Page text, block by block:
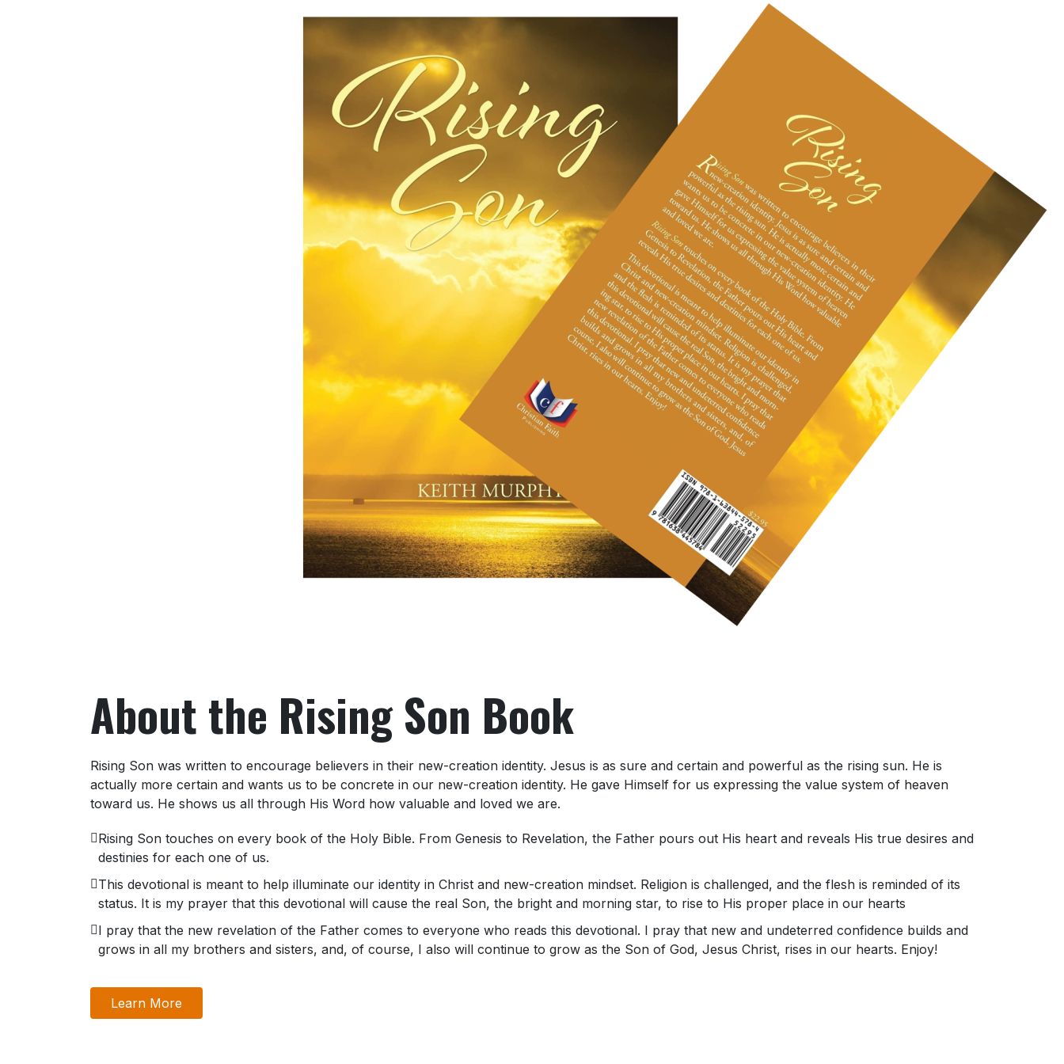
About the Rising Son Book
Rising Son was written to encourage believers in their new-creation identity. Jesus is as sure and certain and powerful as the rising sun. He is
actually more certain and wants us to be concrete in our new-creation identity. He gave Himself for us expressing the value system of heaven
toward us. He shows us all through His Word how valuable and loved we are.
Rising Son touches on every book of the Holy Bible. From Genesis to Revelation, the Father pours out His heart and reveals His true desires and
destinies for each one of us.
This devotional is meant to help illuminate our identity in Christ and new-creation mindset. Religion is challenged, and the flesh is reminded of its
status. It is my prayer that this devotional will cause the real Son, the bright and morning star, to rise to His proper place in our hearts
I pray that the new revelation of the Father comes to everyone who reads this devotional. I pray that new and undeterred confidence builds and
grows in all my brothers and sisters, and, of course, I also will continue to grow as the Son of God, Jesus Christ, rises in our hearts. Enjoy!
Learn More